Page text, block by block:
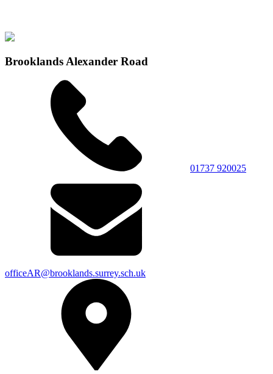
Brooklands Alexander Road
01737 920025
officeAR@brooklands.surrey.sch.uk